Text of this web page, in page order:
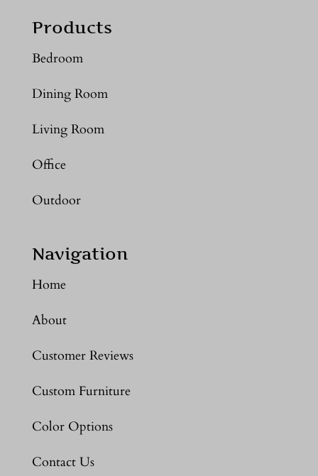
Products
Bedroom
Dining Room
Living Room
Office
Outdoor
Navigation
Home
About
Customer Reviews
Custom Furniture
Color Options
Contact Us